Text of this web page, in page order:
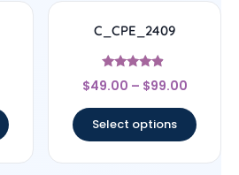
C_CPE_2409
Rated
4.67
$49.00 – $99.00
Select options